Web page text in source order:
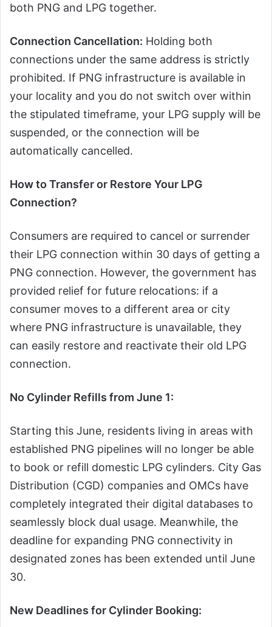
both PNG and LPG together.
Connection Cancellation: Holding both
connections under the same address is strictly
prohibited. If PNG infrastructure is available in
your locality and you do not switch over within
the stipulated timeframe, your LPG supply will be
suspended, or the connection will be
automatically cancelled.
How to Transfer or Restore Your LPG
Connection?
Consumers are required to cancel or surrender
their LPG connection within 30 days of getting a
PNG connection. However, the government has
provided relief for future relocations: if a
consumer moves to a different area or city
where PNG infrastructure is unavailable, they
can easily restore and reactivate their old LPG
connection.
No Cylinder Refills from June 1:
Starting this June, residents living in areas with
established PNG pipelines will no longer be able
to book or refill domestic LPG cylinders. City Gas
Distribution (CGD) companies and OMCs have
completely integrated their digital databases to
seamlessly block dual usage. Meanwhile, the
deadline for expanding PNG connectivity in
designated zones has been extended until June
30.
New Deadlines for Cylinder Booking: